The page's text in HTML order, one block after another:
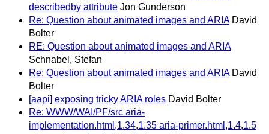
describedby attribute Jon Gunderson
Re: Question about animated images and ARIA David
Bolter
RE: Question about animated images and ARIA
Schnabel, Stefan
Re: Question about animated images and ARIA David
Bolter
[aapi] exposing tricky ARIA roles David Bolter
Re: WWW/WAI/PF/src aria-
implementation.html,1.34,1.35 aria-primer.html,1.4,1.5